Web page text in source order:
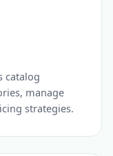
catalog
manage
strategies.